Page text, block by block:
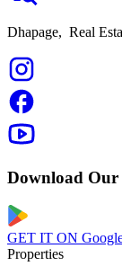
Dhapage, Real
Download
GET IT ON
Properties